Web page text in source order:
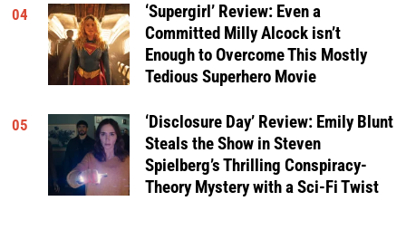
04
‘Supergirl’ Review: Even a
Committed Milly Alcock isn’t
Enough to Overcome This Mostly
Tedious Superhero Movie
05
‘Disclosure Day’ Review: Emily Blunt
Steals the Show in Steven
Spielberg’s Thrilling Conspiracy-
Theory Mystery with a Sci-Fi Twist